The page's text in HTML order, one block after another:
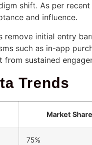
shift. As per
and influence.
initial entry
such as in-app
sustained
Trends
Market
75%